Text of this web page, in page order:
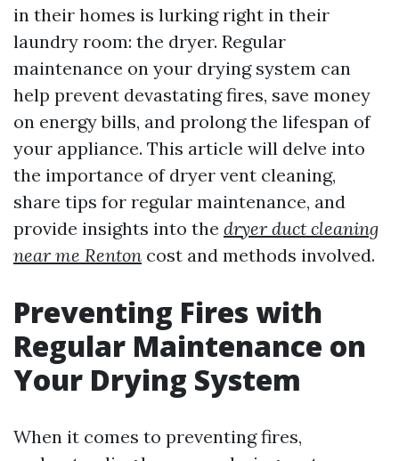
in their homes is lurking right in their
laundry room: the dryer. Regular
maintenance on your drying system can
help prevent devastating fires, save money
on energy bills, and prolong the lifespan of
your appliance. This article will delve into
the importance of dryer vent cleaning,
share tips for regular maintenance, and
provide insights into the dryer duct cleaning
near me Renton cost and methods involved.
Preventing Fires with
Regular Maintenance on
Your Drying System
When it comes to preventing fires,